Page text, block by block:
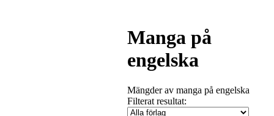
Manga på
engelska
Mängder av manga på engelska
Filterat resultat: